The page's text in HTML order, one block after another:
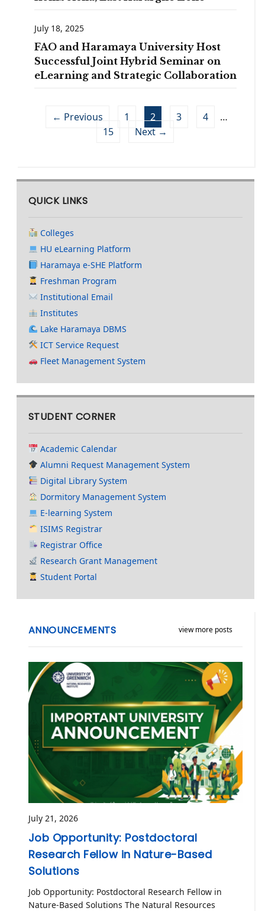
July 18, 2025
FAO and Haramaya University Host
Successful Joint Hybrid Seminar on
eLearning and Strategic Collaboration
← Previous 1 2 3 4
…
15
Next →
QUICK LINKS
Colleges
HU eLearning Platform
Haramaya e-SHE Platform
Freshman Program
Institutional Email
Institutes
Lake Haramaya DBMS
ICT Service Request
Fleet Management System
STUDENT CORNER
Academic Calendar
Alumni Request Management System
Digital Library System
Dormitory Management System
E-learning System
ISIMS Registrar
Registrar Office
Research Grant Management
Student Portal
view more posts
ANNOUNCEMENTS
July 21, 2026
Job Opportunity: Postdoctoral
Research Fellow in Nature-Based
Solutions
Job Opportunity: Postdoctoral Research Fellow in
Nature-Based Solutions The Natural Resources